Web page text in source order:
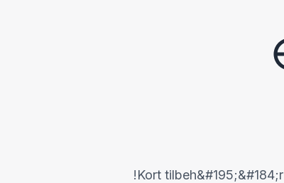
!Kort tilbeh&#195;&#184;r